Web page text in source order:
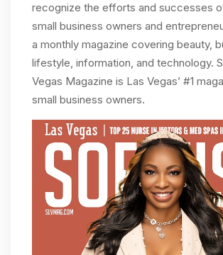
recognize the efforts and successes
small business owners and
a monthly magazine covering beauty,
lifestyle, information, and technology.
Vegas Magazine is Las Vegas’ #1
small business owners.